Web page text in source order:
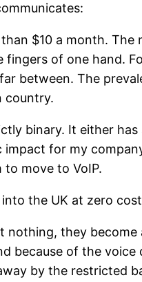
$10 a month. The
of one hand.
between. The
country.
binary. It either
for my
move to VoIP.
the UK at zero
nothing, they
because of the
by the restricted